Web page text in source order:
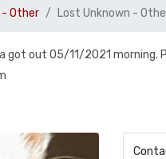
- Other Lost Unknown -
out 05/11/2021 morning.